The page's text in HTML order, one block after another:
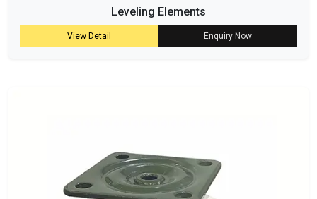
Leveling Elements
View Detail Enquiry Now